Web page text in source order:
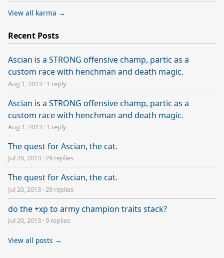
View all karma →
Recent Posts
Ascian is a STRONG offensive champ, partic as a
custom race with henchman and death magic.
Aug 1, 2013 · 1 reply
Ascian is a STRONG offensive champ, partic as a
custom race with henchman and death magic.
Aug 1, 2013 · 1 reply
The quest for Ascian, the cat.
Jul 20, 2013 ·29 replies
The quest for Ascian, the cat.
Jul 20, 2013 ·29 replies
do the +xp to army champion traits stack?
Jul 20, 2013 ·9 replies
View all posts →